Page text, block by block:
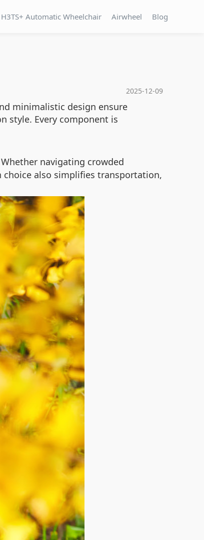
H3TS+ Automatic Wheelchair Airwheel Blog
2025-12-09
minimalistic design ensure
style. Every component is
navigating crowded
choice also simplifies transportation,